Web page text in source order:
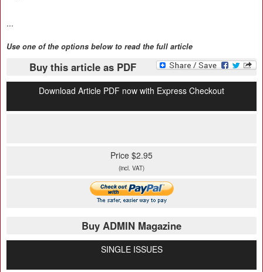
...
Use one of the options below to read the full article
Buy this article as PDF
Download Article PDF now with Express Checkout
Price $2.95
(incl. VAT)
Buy ADMIN Magazine
SINGLE ISSUES